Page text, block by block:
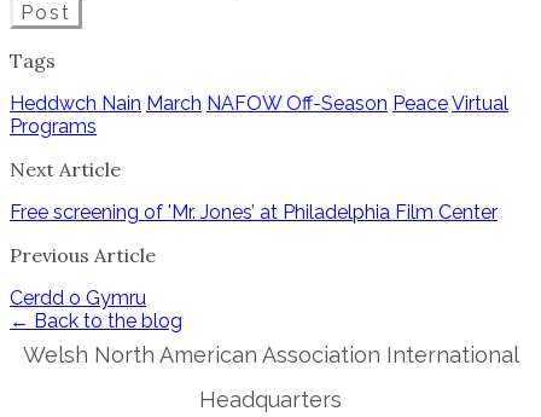
Post
Tags
Heddwch Nain March NAFOW Off-Season PeaceVirtual
Programs
Next Article
Free screening of 'Mr. Jones’ at Philadelphia Film Center
Previous Article
Cerdd o Gymru
← Back to the blog
Welsh North American Association International
Headquarters